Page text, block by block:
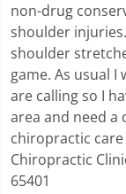
non-drug
shoulder
shoulder
game. As usual
are calling so I
area and need
chiropractic care
Chiropractic
65401